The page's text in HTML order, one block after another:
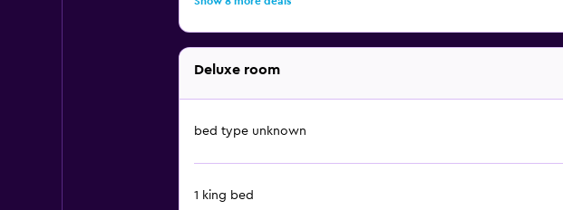
Deluxe room
bed type unknown
1 king bed